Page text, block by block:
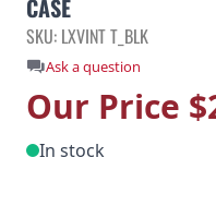
CASE
SKU: LXVINT T_BLK
Ask a question
Our Price
In stock